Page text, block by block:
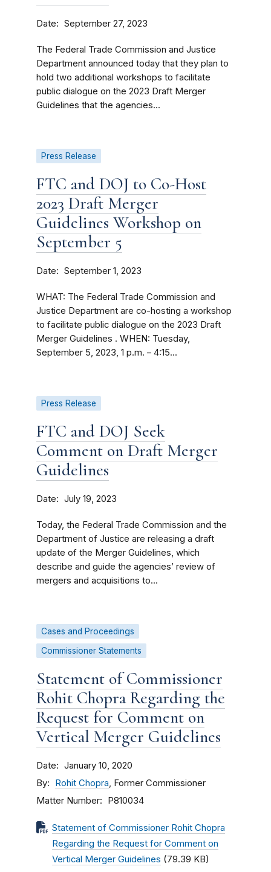
Date September 27, 2023
The Federal Trade Commission and Justice
Department announced today that they plan to
hold two additional workshops to facilitate
public dialogue on the 2023 Draft Merger
Guidelines that the agencies...
Press Release
FTC and DOJ to Co-Host
2023 Draft Merger
Guidelines Workshop on
September 5
Date September 1, 2023
WHAT: The Federal Trade Commission and
Justice Department are co-hosting a workshop
to facilitate public dialogue on the 2023 Draft
Merger Guidelines . WHEN: Tuesday,
September 5, 2023, 1 p.m. – 4:15...
Press Release
FTC and DOJ Seek
Comment on Draft Merger
Guidelines
Date July 19, 2023
Today, the Federal Trade Commission and the
Department of Justice are releasing a draft
update of the Merger Guidelines, which
describe and guide the agencies’ review of
mergers and acquisitions to...
Cases and Proceedings
Commissioner Statements
Statement of Commissioner
Rohit Chopra Regarding the
Request for Comment on
Vertical Merger Guidelines
Date January 10, 2020
By Rohit Chopra, Former Commissioner
Matter Number P810034
Statement of Commissioner Rohit Chopra
Regarding the Request for Comment on
Vertical Merger Guidelines (79.39 KB)